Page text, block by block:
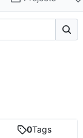
0Tags